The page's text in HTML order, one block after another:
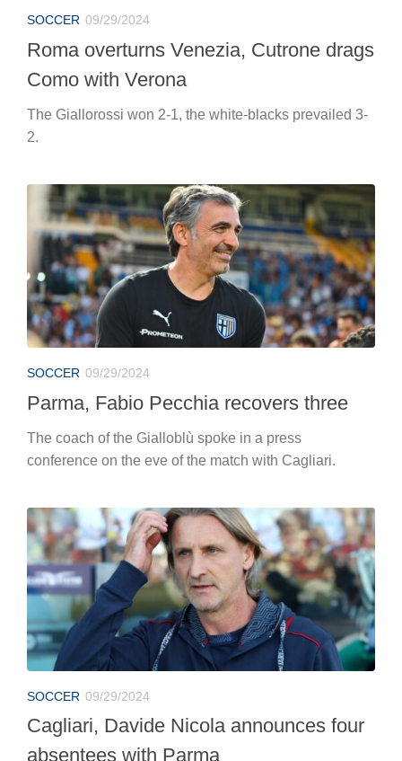
SOCCER 09/29/2024
Roma overturns Venezia, Cutrone drags
Como with Verona
The Giallorossi won 2-1, the white-blacks prevailed 3-
2.
SOCCER 09/29/2024
Parma, Fabio Pecchia recovers three
The coach of the Gialloblù spoke in a press
conference on the eve of the match with Cagliari.
SOCCER 09/29/2024
Cagliari, Davide Nicola announces four
absentees with Parma